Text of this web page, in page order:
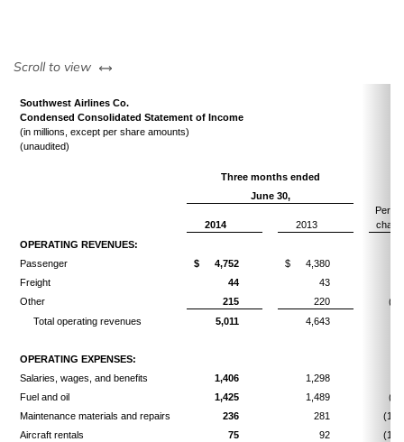
Scroll to view left or right
Southwest Airlines Co.
Condensed Consolidated Statement of Income
(in millions, except per share amounts)
(unaudited)
Three months ended
June 30,
2014 2013
OPERATING REVENUES:
Passenger
$ 4,752 $ 4,380
Freight
44 43
Other
215 220
Total operating revenues
5,011 4,643
OPERATING EXPENSES:
Salaries, wages, and benefits
1,406 1,298
Fuel and oil
1,425 1,489
Maintenance materials and repairs
236 281
Aircraft rentals
75 92